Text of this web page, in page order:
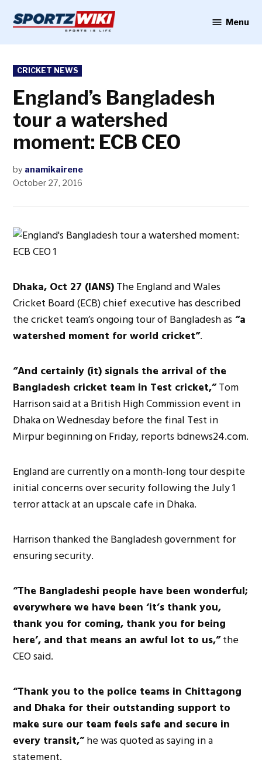
content
Menu
POSTED
IN
CRICKET NEWS
England’s Bangladesh
tour a watershed
moment: ECB CEO
by anamikairene
October 27, 2016
Dhaka, Oct 27 (IANS)The England and Wales
Cricket Board (ECB) chief executive has described
the cricket team’s ongoing tour of Bangladesh as “a
watershed moment for world cricket”.
“And certainly (it) signals the arrival of the
Bangladesh cricket team in Test cricket,”Tom
Harrison said at a British High Commission event in
Dhaka on Wednesday before the final Test in
Mirpur beginning on Friday, reports bdnews24.com.
England are currently on a month-long tour despite
initial concerns over security following the July 1
terror attack at an upscale cafe in Dhaka.
Harrison thanked the Bangladesh government for
ensuring security.
“The Bangladeshi people have been wonderful;
everywhere we have been ‘it’s thank you,
thank you for coming, thank you for being
here’, and that means an awful lot to us,”the
CEO said.
“Thank you to the police teams in Chittagong
and Dhaka for their outstanding support to
make sure our team feels safe and secure in
every transit,”he was quoted as saying in a
statement.